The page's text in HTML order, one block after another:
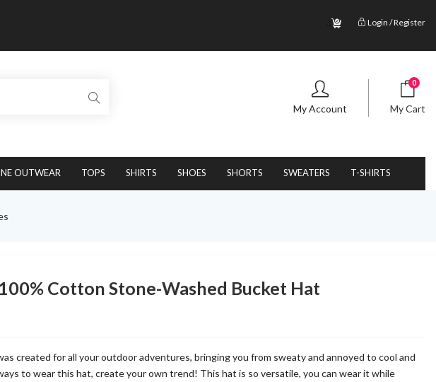
.; Login / Register
0
My Cart
My Account
OUTWEAR TOPS SHIRTS SHOES SHORTS SWEATERS T-SHIRTS
Cotton Stone-Washed Bucket Hat
created for all your outdoor adventures, bringing you from sweaty and annoyed to cool and
to wear this hat, create your own trend! This hat is so versatile, you can wear it while